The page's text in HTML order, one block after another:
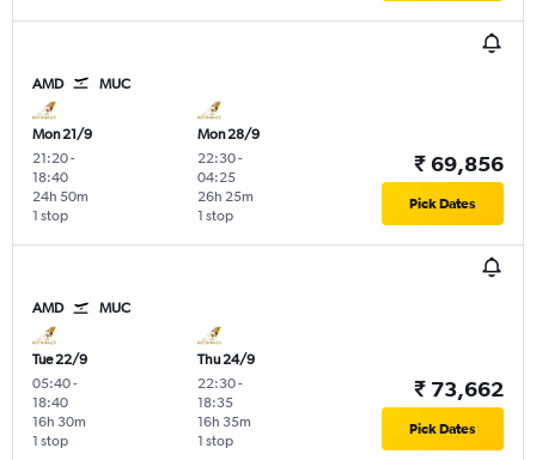
AMD MUC
Mon 21/9
21:20-
18:40
1 stop
24h 50m
Mon 28/9
22:30-
04:25
1 stop
26h 25m
₹ 69,856
Pick Dates
AMD MUC
Tue 22/9
05:40-
18:40
1 stop
16h 30m
Thu 24/9
22:30-
18:35
1 stop
16h 35m
₹ 73,662
Pick Dates